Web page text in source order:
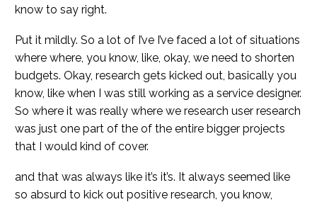
know to say right.
Put it mildly. So a lot of I’ve I’ve faced a lot of situations
where where, you know, like, okay, we need to shorten
budgets. Okay, research gets kicked out, basically you
know, like when I was still working as a service designer.
So where it was really where we research user research
was just one part of the of the entire bigger projects
that I would kind of cover.
and that was always like it’s it’s. It always seemed like
so absurd to kick out positive research, you know,